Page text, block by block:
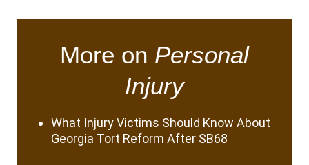
More on Personal
Injury
What Injury Victims Should Know About
Georgia Tort Reform After SB68